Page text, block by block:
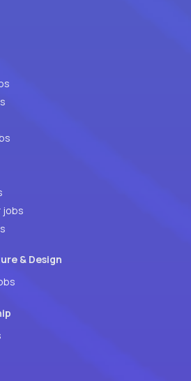
jobs
& Design